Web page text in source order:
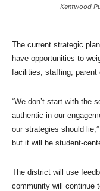
Kentwood
The current strategic
have opportunities to
facilities, staffing, parent
“We don’t start with the
authentic in our
our strategies should
but it will be student-
The district will use
community will continue